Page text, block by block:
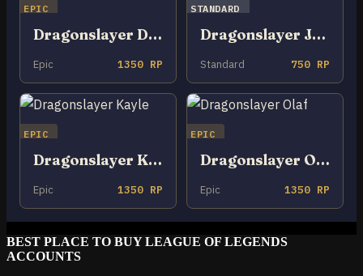
EPIC
Dragonslayer Diana
Epic 1350 RP
STANDARD
Dragonslayer Jarvan IV
Standard 750 RP
EPIC
Dragonslayer Kayle
Epic 1350 RP
EPIC
Dragonslayer Olaf
Epic 1350 RP
BEST PLACE TO BUY LEAGUE OF LEGENDS
ACCOUNTS